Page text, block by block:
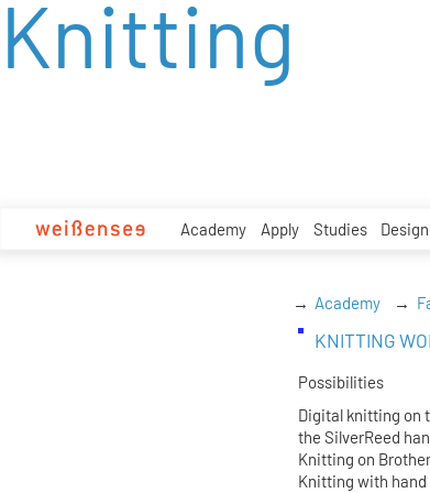
zum
Inhalt
Academy Apply Studies Design
Knitting
Academy
KNITTING
Possibilities
Digital knitting on
the SilverReed
Knitting on
Knitting with